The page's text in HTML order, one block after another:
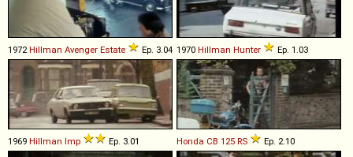
1972 Hillman Avenger Estate Ep. 3.04 1970 Hillman Hunter Ep. 1.03
1969 Hillman Imp Ep. 3.01 Honda CB 125 RS Ep. 2.10